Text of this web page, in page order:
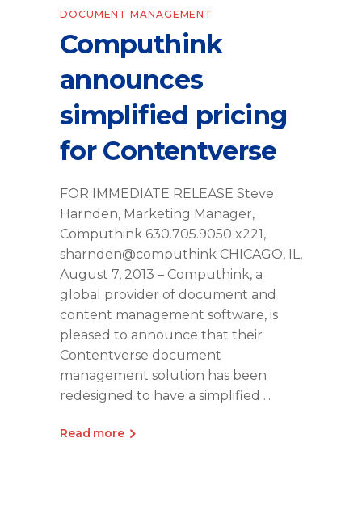
DOCUMENT MANAGEMENT
Computhink
announces
simplified pricing
for Contentverse
FOR IMMEDIATE RELEASE Steve
Harnden, Marketing Manager,
Computhink 630.705.9050 x221,
sharnden@computhink CHICAGO, IL,
August 7, 2013 – Computhink, a
global provider of document and
content management software, is
pleased to announce that their
Contentverse document
management solution has been
redesigned to have a simplified
Read more